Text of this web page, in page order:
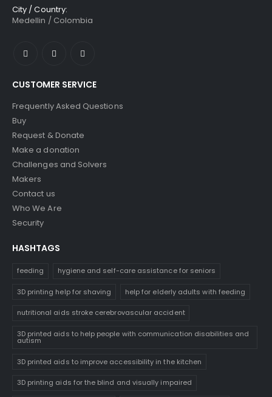
City / Country:
Medellin / Colombia
CUSTOMER SERVICE
Frequently Asked Questions
Buy
Request & Donate
Make a donation
Challenges and Solvers
Makers
Contact us
Who We Are
Security
HASHTAGS
feeding hygiene and self-care assistance for seniors
3D printing help for shaving help for elderly adults with feeding
nutritional aids stroke cerebrovascular accident
3D printed aids to help people with communication disabilities and
autism
3D printed aids to improve accessibility in the kitchen
3D printing aids for the blind and visually impaired